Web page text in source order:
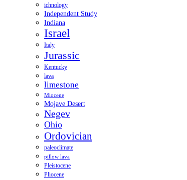
ichnology
Independent Study
Indiana
Israel
Italy
Jurassic
Kentucky
lava
limestone
Miocene
Mojave Desert
Negev
Ohio
Ordovician
paleoclimate
pillow lava
Pleistocene
Pliocene